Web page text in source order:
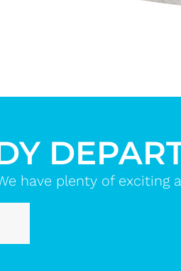
have plenty of exciting